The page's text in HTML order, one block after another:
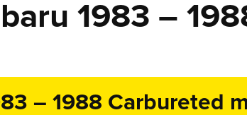
1983 –
– 1988 Carbureted